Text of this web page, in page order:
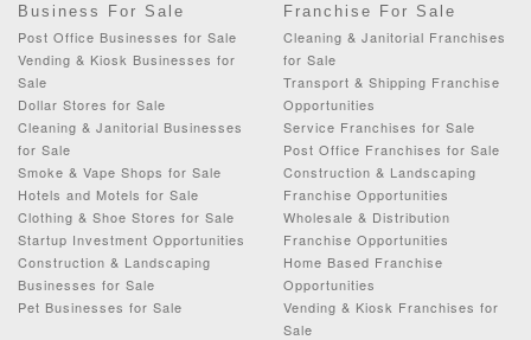
Business For Sale
Post Office Businesses for Sale
Vending & Kiosk Businesses for
Sale
Dollar Stores for Sale
Cleaning & Janitorial Businesses
for Sale
Smoke & Vape Shops for Sale
Hotels and Motels for Sale
Clothing & Shoe Stores for Sale
Startup Investment Opportunities
Construction & Landscaping
Businesses for Sale
Pet Businesses for Sale
Franchise For Sale
Cleaning & Janitorial Franchises
for Sale
Transport & Shipping Franchise
Opportunities
Service Franchises for Sale
Post Office Franchises for Sale
Construction & Landscaping
Franchise Opportunities
Wholesale & Distribution
Franchise Opportunities
Home Based Franchise
Opportunities
Vending & Kiosk Franchises for
Sale